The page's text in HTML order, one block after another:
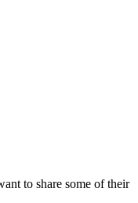
to share some of their